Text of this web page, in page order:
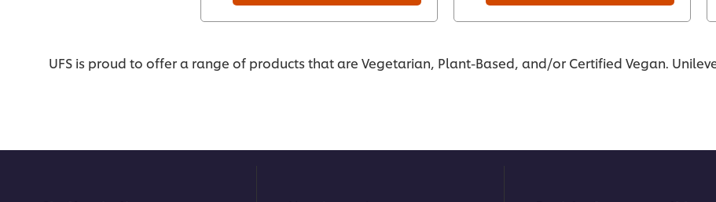
UFS is proud to offer a range of products that are Vegetarian, Plant-Based, and/or Certified Vegan.